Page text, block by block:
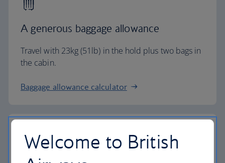
A generous baggage allowance
Travel with 23kg (51lb) in the hold plus two bags in
the cabin.
Baggage allowance calculator
The highest standards
Welcome to British